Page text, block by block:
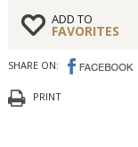
ADD TO
FAVORITES
SHARE ON:
PRINT